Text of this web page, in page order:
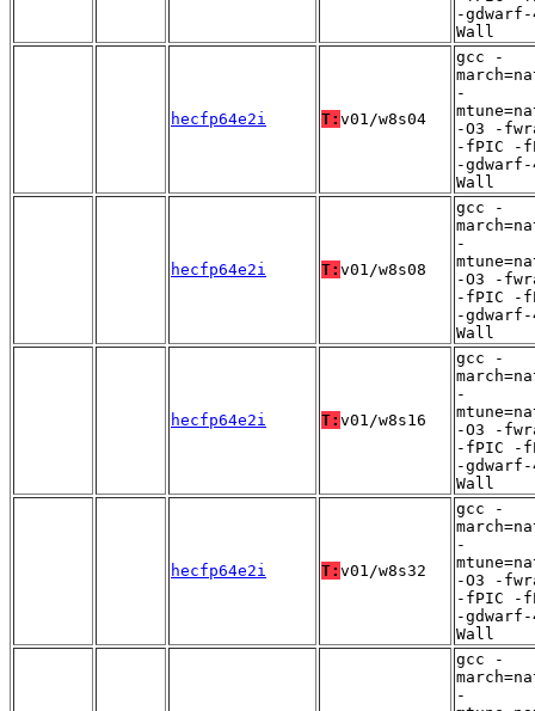
-
Wall
hecfp64e2i T: v01/w8s04
gcc -
-
-O3 -
-fPIC -
-
Wall
hecfp64e2i T: v01/w8s08
gcc -
-
-O3 -
-fPIC -
-
Wall
hecfp64e2i T: v01/w8s16
gcc -
-
-O3 -
-fPIC -
-
Wall
hecfp64e2i T: v01/w8s32
gcc -
-
-O3 -
-fPIC -
-
Wall
gcc -
-